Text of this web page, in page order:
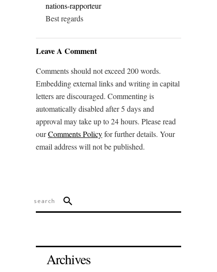
nations-rapporteur
Best regards
Leave A Comment
Comments should not exceed 200 words.
Embedding external links and writing in capital
letters are discouraged. Commenting is
automatically disabled after 5 days and
approval may take up to 24 hours. Please read
ourComments Policyfor further details. Your
email address will not be published.
Archives